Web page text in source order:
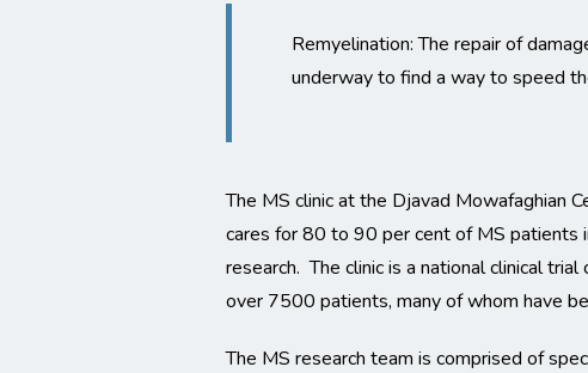
Remyelination: The repair of
underway to find a way to speed
The MS clinic at the Djavad Mowafaghian
cares for 80 to 90 per cent of MS patients
research. The clinic is a national clinical
over 7500 patients, many of whom have
The MS research team is comprised of